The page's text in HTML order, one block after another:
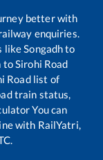
better with
enquiries.
likeSongadhto
toSirohi Road
Roadlist of
train status,
You can
with RailYatri,